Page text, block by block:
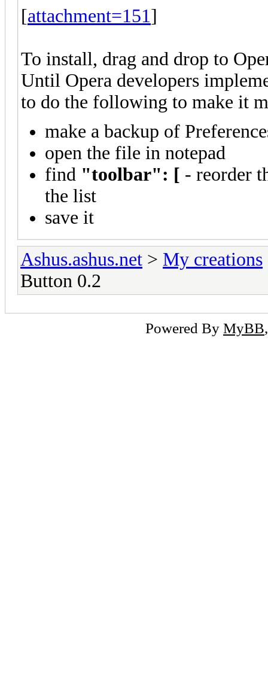
[attachment=151]
To install, drag and drop to
Until Opera developers
to do the following to make it
make a backup of
open the file in notepad
find "toolbar": [ - reorder
the list
save it
Ashus.ashus.net > My creations
Button 0.2
Powered By MyBB